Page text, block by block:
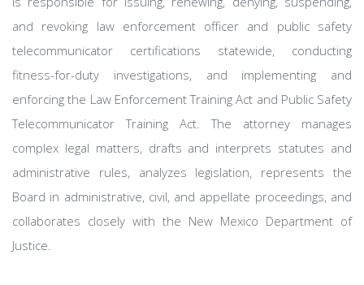
and revoking law enforcement officer and public safety
telecommunicator certifications statewide, conducting
fitness-for-duty investigations, and implementing and
enforcing the Law Enforcement Training Act and Public Safety
Telecommunicator Training Act. The attorney manages
complex legal matters, drafts and interprets statutes and
administrative rules, analyzes legislation, represents the
Board in administrative, civil, and appellate proceedings, and
collaborates closely with the New Mexico Department of
Justice.